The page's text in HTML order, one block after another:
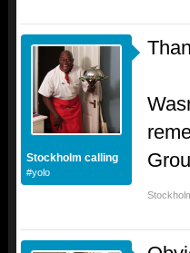
Stockholm calling
#yolo